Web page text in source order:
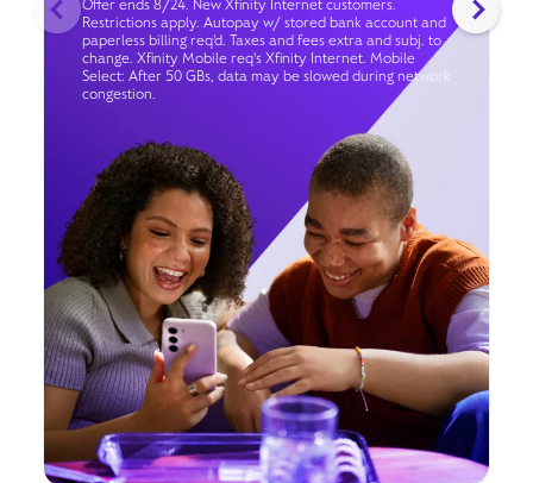
Offer ends 8/24. New Xfinity Internet customers.
Restrictions apply. Autopay w/ stored bank account and
paperless billing req’d. Taxes and fees extra and subj. to
change. Xfinity Mobile req's Xfinity Internet. Mobile
Select: After 50 GBs, data may be slowed during network
congestion.